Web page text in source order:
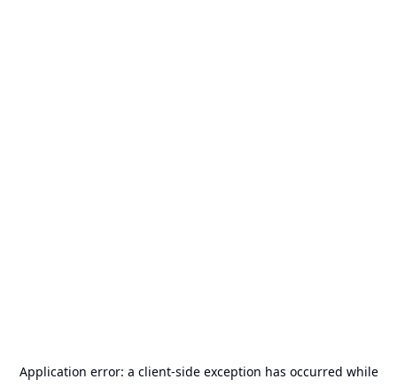
Application error: a client-side exception has occurred while